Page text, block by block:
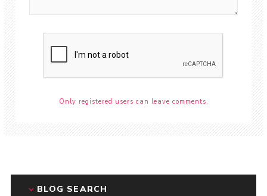
Only registered users can leave comments.
BLOG SEARCH